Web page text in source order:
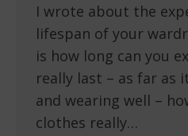
I wrote about the
lifespan of your
is how long can you
really last – as far as
and wearing well –
clothes really…